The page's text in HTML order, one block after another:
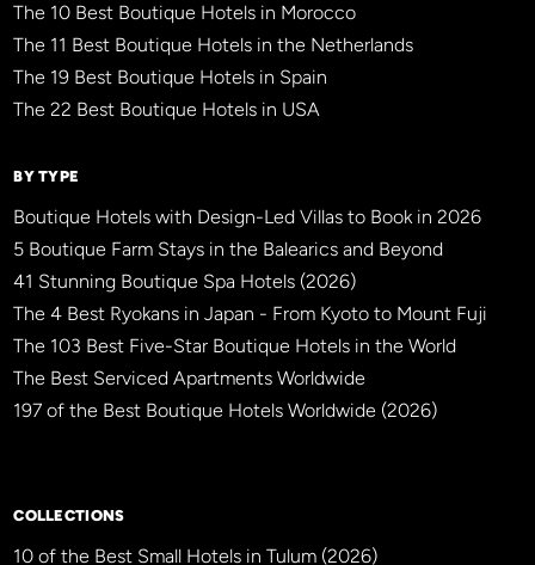
The 10 Best Boutique Hotels in Morocco
The 11 Best Boutique Hotels in the Netherlands
The 19 Best Boutique Hotels in Spain
The 22 Best Boutique Hotels in USA
BY TYPE
Boutique Hotels with Design-Led Villas to Book in 2026
5 Boutique Farm Stays in the Balearics and Beyond
41 Stunning Boutique Spa Hotels (2026)
The 4 Best Ryokans in Japan - From Kyoto to Mount Fuji
The 103 Best Five-Star Boutique Hotels in the World
The Best Serviced Apartments Worldwide
197 of the Best Boutique Hotels Worldwide (2026)
COLLECTIONS
10 of the Best Small Hotels in Tulum (2026)
BBHW CONCIERGE BETA